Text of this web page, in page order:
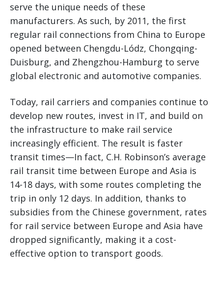
serve the unique needs of these
manufacturers. As such, by 2011, the first
regular rail connections from China to Europe
opened between Chengdu-Lódz, Chongqing-
Duisburg, and Zhengzhou-Hamburg to serve
global electronic and automotive companies.
Today, rail carriers and companies continue to
develop new routes, invest in IT, and build on
the infrastructure to make rail service
increasingly efficient. The result is faster
transit times—In fact, C.H. Robinson’s average
rail transit time between Europe and Asia is
14-18 days, with some routes completing the
trip in only 12 days. In addition, thanks to
subsidies from the Chinese government, rates
for rail service between Europe and Asia have
dropped significantly, making it a cost-
effective option to transport goods.